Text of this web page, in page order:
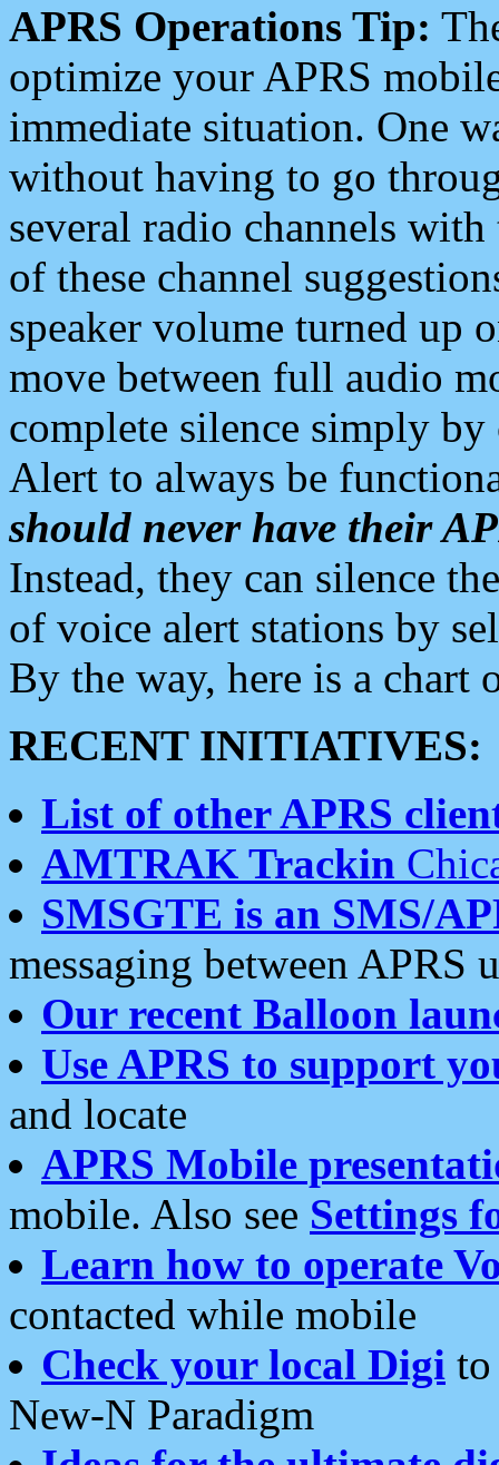
APRS Operations Tip:
optimize your APRS
immediate situation. One
without having to go
several radio channels
of these channel
speaker volume turned up
move between full audio
complete silence simply
Alert to always be
should never have their
Instead, they can silence
of voice alert stations by
By the way, here is a chart
RECENT INITIATIVES:
List of other APRS
AMTRAK Trackin
SMSGTE is an SMS/
messaging between APRS
Our recent Balloon
Use APRS to support
and locate
APRS Mobile
mobile. Also see Settings
Learn how to operate
contacted while mobile
Check your local Digi
New-N Paradigm